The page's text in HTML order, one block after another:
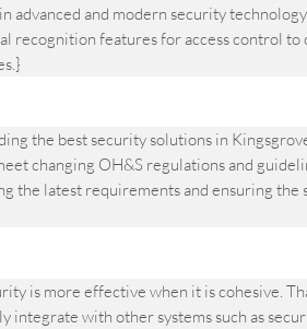
advanced and modern security
recognition features for access control
the best security solutions in
changing OH&S regulations and
the latest requirements and ensuring
is more effective when it is cohesive.
integrate with other systems such as